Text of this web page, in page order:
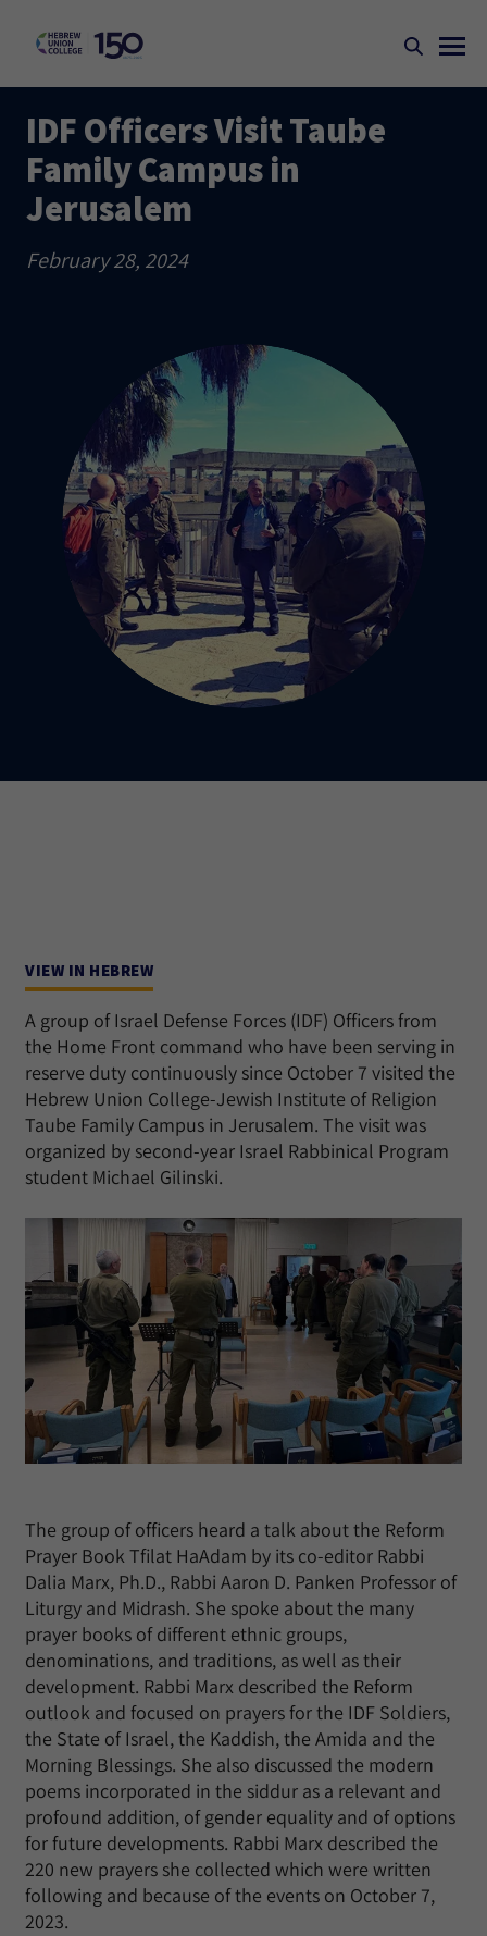
IDF Officers Visit Taube
Family Campus in
Jerusalem
February 28, 2024
VIEW IN HEBREW
A group of Israel Defense Forces (IDF) Officers from
the Home Front command who have been serving in
reserve duty continuously since October 7 visited the
Hebrew Union College-Jewish Institute of Religion
Taube Family Campus in Jerusalem. The visit was
organized by second-year Israel Rabbinical Program
student Michael Gilinski.
The group of officers heard a talk about the Reform
Prayer Book Tfilat HaAdam by its co-editor Rabbi
Dalia Marx, Ph.D., Rabbi Aaron D. Panken Professor of
Liturgy and Midrash. She spoke about the many
prayer books of different ethnic groups,
denominations, and traditions, as well as their
development. Rabbi Marx described the Reform
outlook and focused on prayers for the IDF Soldiers,
the State of Israel, the Kaddish, the Amida and the
Morning Blessings. She also discussed the modern
poems incorporated in the siddur as a relevant and
profound addition, of gender equality and of options
for future developments. Rabbi Marx described the
220 new prayers she collected which were written
following and because of the events on October 7,
2023.